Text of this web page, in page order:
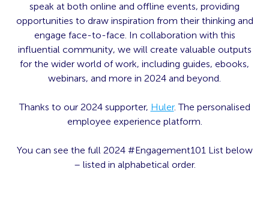
speak at both online and offline events, providing
opportunities to draw inspiration from their thinking and
engage face-to-face. In collaboration with this
influential community, we will create valuable outputs
for the wider world of work, including guides, ebooks,
webinars, and more in 2024 and beyond.
Thanks to our 2024 supporter, Huler. The personalised
employee experience platform.
You can see the full 2024 #Engagement101 List below
– listed in alphabetical order.